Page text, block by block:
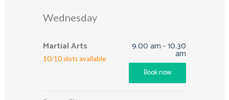
Wednesday
Martial Arts
10/10 slots available
9.00 am-10.30
am
Book now